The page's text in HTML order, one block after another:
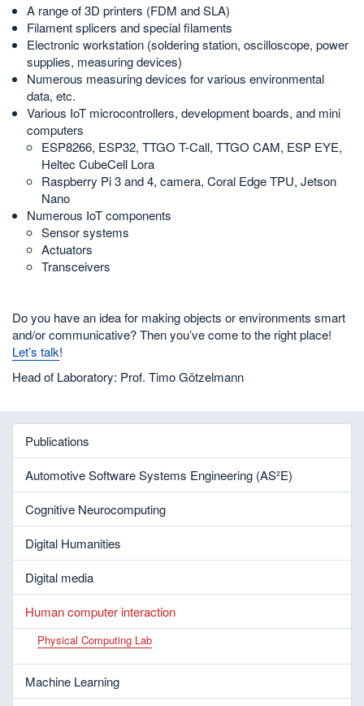
A range of 3D printers (FDM and SLA)
Filament splicers and special filaments
Electronic workstation (soldering station, oscilloscope, power
supplies, measuring devices)
Numerous measuring devices for various environmental
data, etc.
Various IoT microcontrollers, development boards, and mini
computers
ESP8266, ESP32, TTGO T-Call, TTGO CAM, ESP EYE,
Heltec CubeCell Lora
Raspberry Pi 3 and 4, camera, Coral Edge TPU, Jetson
Nano
Numerous IoT components
Sensor systems
Actuators
Transceivers
Do you have an idea for making objects or environments smart
and/or communicative? Then you’ve come to the right place!
Let’s talk!
Head of Laboratory: Prof. Timo Götzelmann
Publications
Automotive Software Systems Engineering (AS²E)
Cognitive Neurocomputing
Digital Humanities
Digital media
Human computer interaction
Physical Computing Lab
Machine Learning